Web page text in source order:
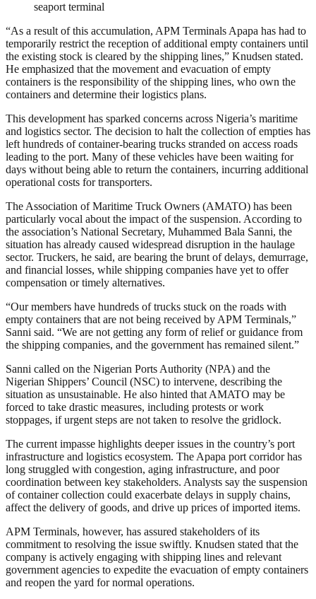
seaport terminal
“As a result of this accumulation, APM Terminals Apapa has had to
temporarily restrict the reception of additional empty containers until
the existing stock is cleared by the shipping lines,” Knudsen stated.
He emphasized that the movement and evacuation of empty
containers is the responsibility of the shipping lines, who own the
containers and determine their logistics plans.
This development has sparked concerns across Nigeria’s maritime
and logistics sector. The decision to halt the collection of empties has
left hundreds of container-bearing trucks stranded on access roads
leading to the port. Many of these vehicles have been waiting for
days without being able to return the containers, incurring additional
operational costs for transporters.
The Association of Maritime Truck Owners (AMATO) has been
particularly vocal about the impact of the suspension. According to
the association’s National Secretary, Muhammed Bala Sanni, the
situation has already caused widespread disruption in the haulage
sector. Truckers, he said, are bearing the brunt of delays, demurrage,
and financial losses, while shipping companies have yet to offer
compensation or timely alternatives.
“Our members have hundreds of trucks stuck on the roads with
empty containers that are not being received by APM Terminals,”
Sanni said. “We are not getting any form of relief or guidance from
the shipping companies, and the government has remained silent.”
Sanni called on the Nigerian Ports Authority (NPA) and the
Nigerian Shippers’ Council (NSC) to intervene, describing the
situation as unsustainable. He also hinted that AMATO may be
forced to take drastic measures, including protests or work
stoppages, if urgent steps are not taken to resolve the gridlock.
The current impasse highlights deeper issues in the country’s port
infrastructure and logistics ecosystem. The Apapa port corridor has
long struggled with congestion, aging infrastructure, and poor
coordination between key stakeholders. Analysts say the suspension
of container collection could exacerbate delays in supply chains,
affect the delivery of goods, and drive up prices of imported items.
APM Terminals, however, has assured stakeholders of its
commitment to resolving the issue swiftly. Knudsen stated that the
company is actively engaging with shipping lines and relevant
government agencies to expedite the evacuation of empty containers
and reopen the yard for normal operations.